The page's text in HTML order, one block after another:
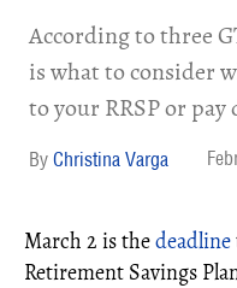
According to three
is what to consider
to your RRSP or
Christina Varga
March 2 is thedeadline
Retirement Savings